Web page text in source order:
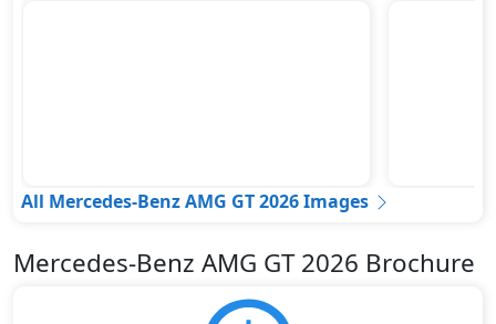
All Mercedes-Benz AMG GT 2026 Images
Mercedes-Benz AMG GT 2026 Brochure